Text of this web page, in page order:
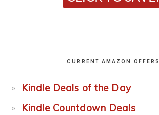
CURRENT AMAZON OFFERS
Kindle Deals of the Day
Kindle Countdown Deals